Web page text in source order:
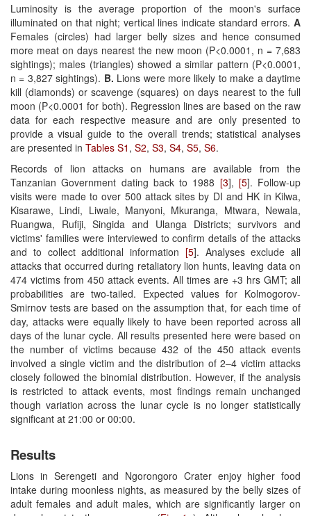
Luminosity is the average proportion of the moon's surface
illuminated on that night; vertical lines indicate standard errors. A
Females (circles) had larger belly sizes and hence consumed
more meat on days nearest the new moon (P<0.0001, n = 7,683
sightings); males (triangles) showed a similar pattern (P<0.0001,
n = 3,827 sightings). B. Lions were more likely to make a daytime
kill (diamonds) or scavenge (squares) on days nearest to the full
moon (P<0.0001 for both). Regression lines are based on the raw
data for each respective measure and are only presented to
provide a visual guide to the overall trends; statistical analyses
are presented in Tables S1 , S2, S3, S4, S5, S6.
Records of lion attacks on humans are available from the
Tanzanian Government dating back to 1988 [3], [5]. Follow-up
visits were made to over 500 attack sites by DI and HK in Kilwa,
Kisarawe, Lindi, Liwale, Manyoni, Mkuranga, Mtwara, Newala,
Ruangwa, Rufiji, Singida and Ulanga Districts; survivors and
victims' families were interviewed to confirm details of the attacks
and to collect additional information [5]. Analyses exclude all
attacks that occurred during retaliatory lion hunts, leaving data on
474 victims from 450 attack events. All times are +3 hrs GMT; all
probabilities are two-tailed. Expected values for Kolmogorov-
Smirnov tests are based on the assumption that, for each time of
day, attacks were equally likely to have been reported across all
days of the lunar cycle. All results presented here were based on
the number of victims because 432 of the 450 attack events
involved a single victim and the distribution of 2–4 victim attacks
closely followed the binomial distribution. However, if the analysis
is restricted to attack events, most findings remain unchanged
though variation across the lunar cycle is no longer statistically
significant at 21:00 or 00:00.
Results
Lions in Serengeti and Ngorongoro Crater enjoy higher food
intake during moonless nights, as measured by the belly sizes of
adult females and adult males, which are significantly larger on